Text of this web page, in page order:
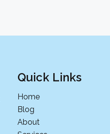
Quick Links
Home
Blog
About